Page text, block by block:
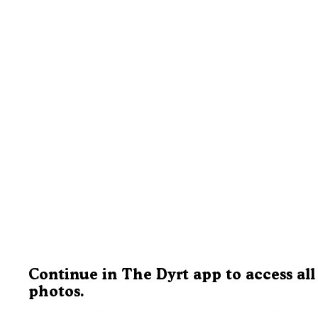
Continue in The Dyrt app to access all
photos.